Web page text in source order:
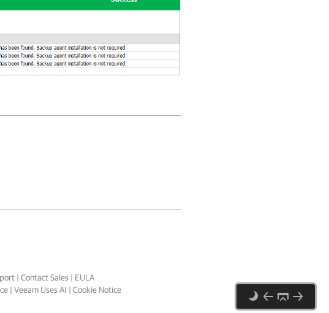
| Contact Sales| EULA
| Veeam Uses AI | Cookie Notice